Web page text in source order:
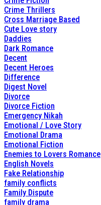
Crime Thrillers
Cross Marriage Based
Cute Love story
Daddies
Dark Romance
Decent
Decent Heroes
Difference
Digest Novel
Divorce
Divorce Fiction
Emergency Nikah
Emotional / Love Story
Emotional Drama
Emotional Fiction
Enemies to Lovers Romance
English Novels
Fake Relationship
family conflicts
Family Dispute
family drama